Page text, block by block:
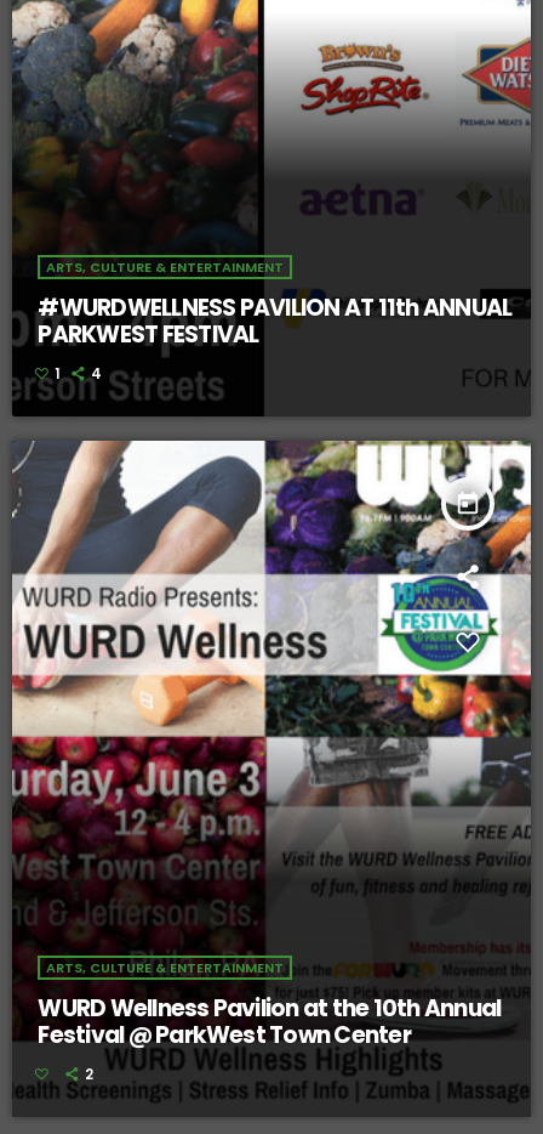
ARTS, CULTURE & ENTERTAINMENT
#WURDWELLNESS PAVILION AT 11th ANNUAL
PARKWEST FESTIVAL
1 4
today
ARTS, CULTURE & ENTERTAINMENT
WURD Wellness Pavilion at the 10th Annual
Festival @ ParkWest Town Center
2